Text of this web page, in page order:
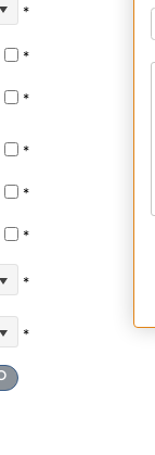
*
*
*
*
*
*
*
*